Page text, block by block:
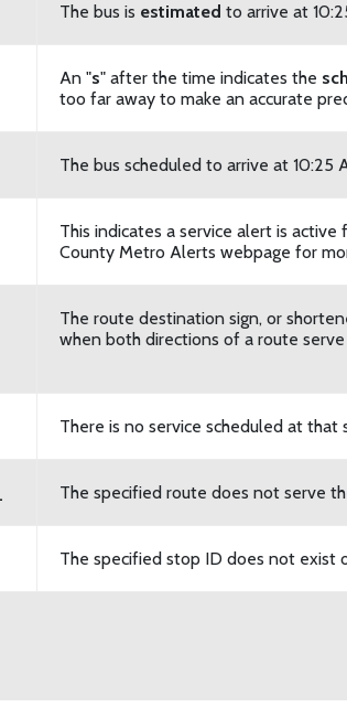
The bus is estimated to arrive at
An "s" after the time indicates the
too far away to make an accurate
The bus scheduled to arrive at 10:25
This indicates a service alert is
County Metro Alerts webpage for
The route destination sign, or
when both directions of a route
There is no service scheduled at that
The specified route does not serve
The specified stop ID does not exist